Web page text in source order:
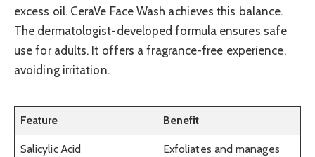
excess oil. CeraVe Face Wash achieves this balance.
The dermatologist-developed formula ensures safe
use for adults. It offers a fragrance-free experience,
avoiding irritation.
Feature Benefit
Salicylic Acid
Exfoliates and manages